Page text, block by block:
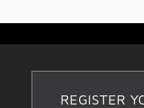
REGISTER